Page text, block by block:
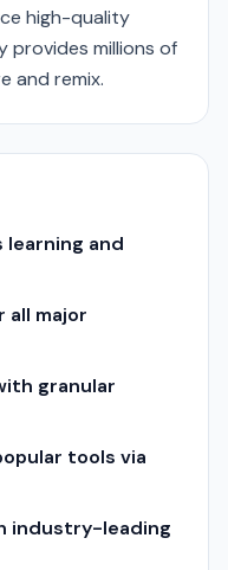
high-quality
provides millions of
and remix.
and
all major
granular
tools via
industry-leading